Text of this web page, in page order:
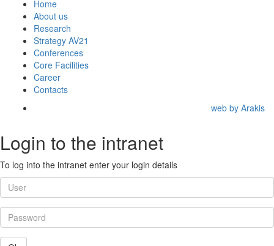
Home
About us
Research
Strategy AV21
Conferences
Core Facilities
Career
Contacts
web by Arakis
Login to the intranet
To log into the intranet enter your login details